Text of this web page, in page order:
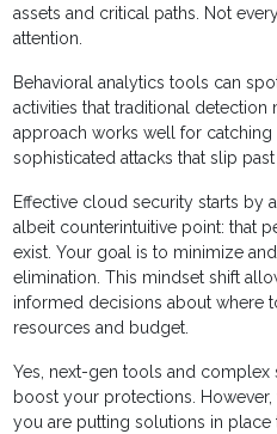
assets and critical paths. Not
attention.
Behavioral analytics tools can
activities that traditional
approach works well for catching
sophisticated attacks that slip
Effective cloud security starts by
albeit counterintuitive point: that
exist. Your goal is to minimize
elimination. This mindset shift
informed decisions about where
resources and budget.
Yes, next-gen tools and
boost your protections.
you are putting solutions in